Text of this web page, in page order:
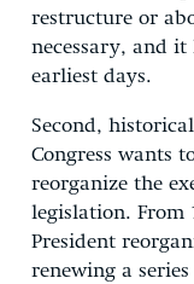
restructure or
necessary, and it
earliest days.
Second,
Congress wants
reorganize the
legislation. From
President
renewing a